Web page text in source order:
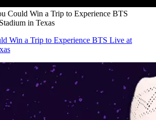
Could Win a Trip to Experience BTS
in Texas
Win a Trip to Experience BTS Live at